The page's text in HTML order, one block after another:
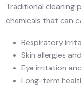
Traditional cleaning
chemicals that can
Respiratory
Skin allergies
Eye irritation
Long-term